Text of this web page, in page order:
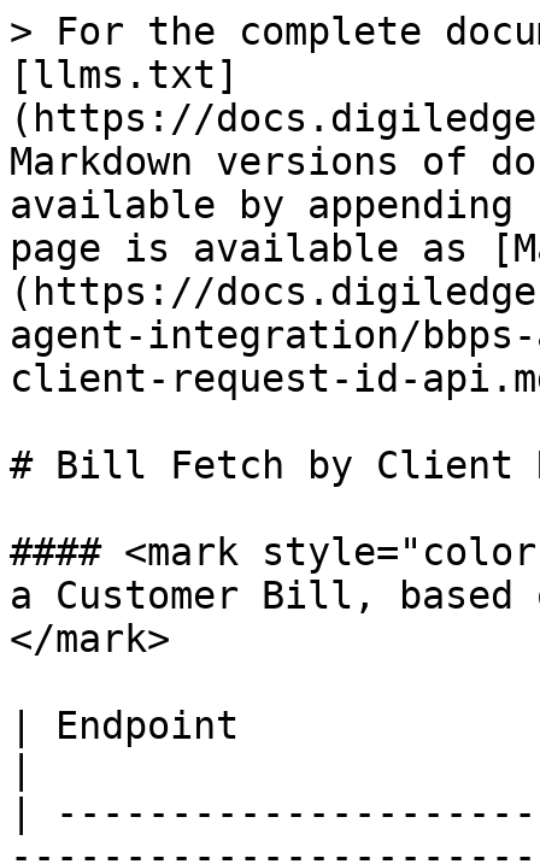
> For the complete documentation index, see [llms.txt](https://docs.digiledge.in/untitled/llms.txt). Markdown versions of documentation pages are available by appending `.md` to page URLs; this page is available as [Markdown](https://docs.digiledge.in/untitled/bbps/bbps-agent-integration/bbps-agent-api/bill-fetch-by-client-request-id-api.md).

# Bill Fetch by Client Request ID API

#### <mark style="color:blue;">**API for fetching a Customer Bill, based on Client Request ID**</mark>

| Endpoint                                                                                                         |
| ---------------------------------------------------------------------------------------------------------------- |
| **Request:&#x20;**<mark style="color:blue;">**GET /couapp/bills/fetch/byClientId?clientReqId=vgRdasd248**</mark> |

<mark style="color:blue;">**Request Parameters**</mark>

**The various parameters are explained below:**

| Parent Property/Element                    | Property/Element Name | Mandatory | Data Type    | Description       |
| ------------------------------------------ | --------------------- | --------- | ------------ | ----------------- |
| **\[ROOT]** (No parent property / element) | clientReqId           | M         | Alphanumeric | Fixed Length – 10 |

<mark style="color:blue;">**Response Parameters**</mark>

**The various parameters are explained below:**

| Parent Property/Element                    | Property/Element Name | Mandatory | Data Type    | Description                                                                                                                                    |
| ------------------------------------------ | --------------------- | --------- | ------------ | ---------------------------------------------------------------------------------------------------------------------------------------------- |
| **\[ROOT]** (No parent property / element) | billId                | M         | UUID         | Fixed LenMachine-generated Unique ID for a Bill, used internallygth – 10                                                                       |
|                                            | refId                 | M         | Alphanumeric | Code generated by the Biller Operating Unit that acquires the customer for every bill fetch transaction initiated and used across all messages |
|                                            | billerId              | M         | String       | Unique ID assigned to the Biller by NPCI Fixed length - 14                                                                                     |
|                                            | status                | M         | String       | Status of the Operation                                                                                                                        |
|                                            | actionType            | C         | String       | Type of Bill Payment. Possible Values: BILL\_FETCH QUICKPAY BILL\_VALIDATE                                                                     |
|                                            | userId                | M         | Alphanumeric | Agent id Fixed length - 20                                                                                                                     |
|                                            | creationDate          | M         | String       | ISO 8601 Timestamp for the Bill Creation date                                                                                                  |
|                                            | modifiedDate          | M         | String       | ISO 8601 Timestamp for the Bill Modification date                                                                                              |
|                                            | createdEpochDate      | M         | Nuemric      | UNIX Epoch Timestamp for the Bill Creation date                                                                                                |
|                                            | modifiedEpochDate     | M         | Numeric      | UNIX Epoch Timestamp for the Bill Modification date                                                                                            |
| **billerResponse**                         | billId                | M         | String       | Machine-generated Unique ID for a Bill, used internally                                                                                        |
|                                            | amount                | M         | String       | Actual bill amount inclusive of all charges                                                                                                    |
|                                            | billDate              | M         | String       | This field denotes generation date of the bill                                                                                                 |
|                                            | billNumber            | M         | String       | This field denotes the bill number